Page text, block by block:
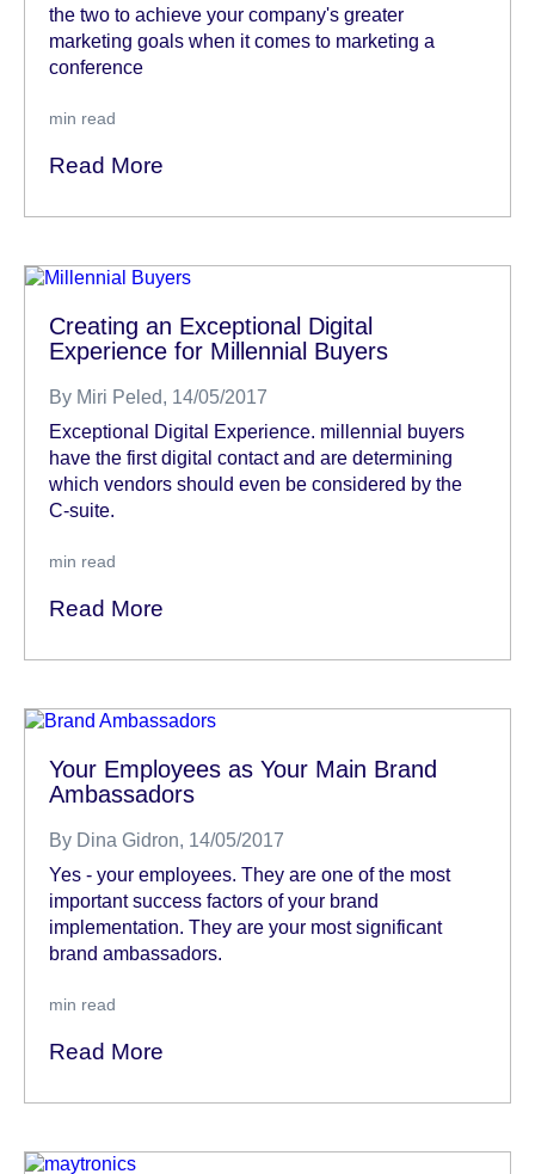
the two to achieve your company's greater
marketing goals when it comes to marketing a
conference
min read
Read More
Creating an Exceptional Digital
Experience for Millennial Buyers
By Miri Peled, 14/05/2017
Exceptional Digital Experience. millennial buyers
have the first digital contact and are determining
which vendors should even be considered by the
C-suite.
min read
Read More
Your Employees as Your Main Brand
Ambassadors
By Dina Gidron, 14/05/2017
Yes - your employees. They are one of the most
important success factors of your brand
implementation. They are your most significant
brand ambassadors.
min read
Read More